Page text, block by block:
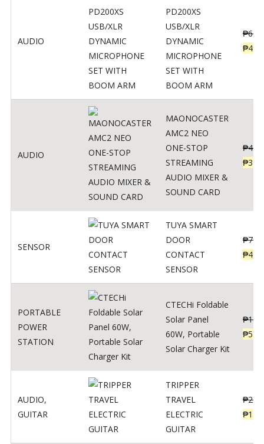
AUDIO
PD200XS
USB/XLR
DYNAMIC
MICROPHONE
SET WITH
BOOM ARM
₱
₱
AUDIO
MAONOCASTER
AMC2 NEO
ONE-STOP
STREAMING
AUDIO MIXER &
SOUND CARD
₱
₱
SENSOR
TUYA SMART
DOOR
CONTACT
SENSOR
₱799
₱478
PORTABLE
POWER
STATION
CTECHi Foldable
Solar Panel
60W, Portable
Solar Charger Kit
₱
₱
AUDIO,
GUITAR
TRIPPER
TRAVEL
ELECTRIC
GUITAR
₱
₱